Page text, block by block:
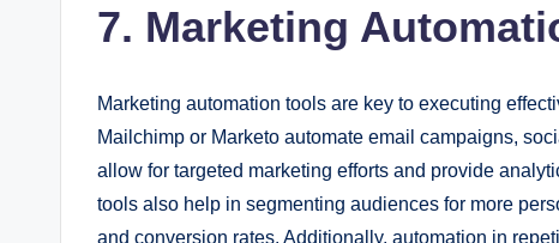
7. Marketing
Marketing automation tools are key to executing
Mailchimp or Marketo automate email campaigns,
allow for targeted marketing efforts and provide
tools also help in segmenting audiences for more
and conversion rates. Additionally, automation in